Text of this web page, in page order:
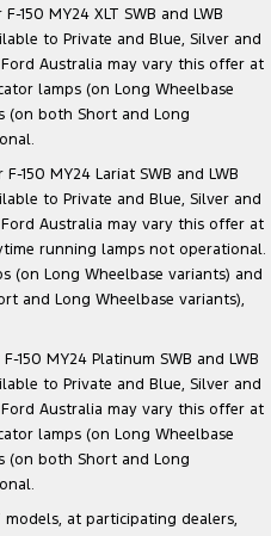
150 MY24 XLT SWB and LWB
to Private and Blue, Silver and
Australia may vary this offer at
lamps (on Long Wheelbase
(on both Short and Long
150 MY24 Lariat SWB and LWB
to Private and Blue, Silver and
Australia may vary this offer at
running lamps not operational.
(on Long Wheelbase variants) and
and Long Wheelbase variants),
150 MY24 Platinum SWB and LWB
to Private and Blue, Silver and
Australia may vary this offer at
lamps (on Long Wheelbase
(on both Short and Long
models, at participating dealers,